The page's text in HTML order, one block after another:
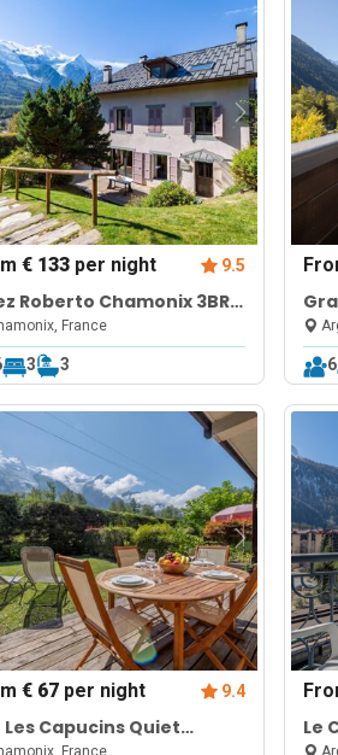
€ 133 per night 9.5
Roberto Chamonix 3BR
w/ Sauna + Garden
France
3 3 6
€ 67 per night 9.4
Les Capucins Quiet
France
Le